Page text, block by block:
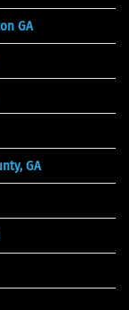
GA
GA